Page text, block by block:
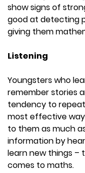
show signs of
good at detecting
giving them
Listening
Youngsters who
remember stories
tendency to
most effective
to them as much
information by
learn new things –
comes to maths.